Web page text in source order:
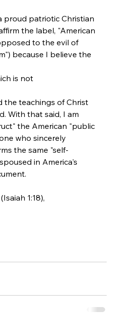
proud patriotic Christian
the label, "American
to the evil of
because I believe the
is not
With that said, I am
the American "public
who sincerely
the same "self-
in America's
1:18),